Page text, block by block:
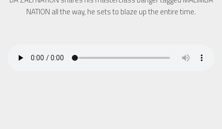
NATION all the way, he sets to blaze up the entire time.